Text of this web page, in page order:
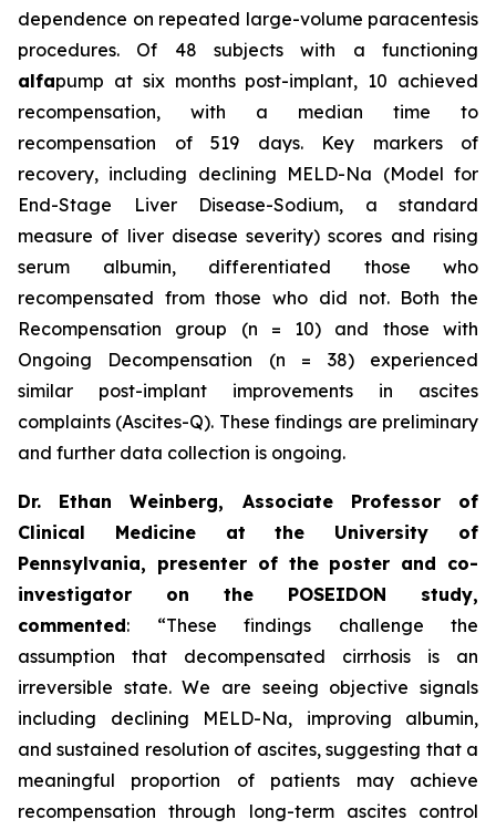
dependence on repeated large-volume paracentesis
procedures. Of 48 subjects with a functioning
alfapump at six months post-implant, 10 achieved
recompensation, with a median time to
recompensation of 519 days. Key markers of
recovery, including declining MELD-Na (Model for
End-Stage Liver Disease-Sodium, a standard
measure of liver disease severity) scores and rising
serum albumin, differentiated those who
recompensated from those who did not. Both the
Recompensation group (n = 10) and those with
Ongoing Decompensation (n = 38) experienced
similar post-implant improvements in ascites
complaints (Ascites-Q). These findings are preliminary
and further data collection is ongoing.
Dr. Ethan Weinberg, Associate Professor of
Clinical Medicine at the University of
Pennsylvania, presenter of the poster and co-
investigator on the POSEIDON study,
commented: “These findings challenge the
assumption that decompensated cirrhosis is an
irreversible state. We are seeing objective signals
including declining MELD-Na, improving albumin,
and sustained resolution of ascites, suggesting that a
meaningful proportion of patients may achieve
recompensation through long-term ascites control